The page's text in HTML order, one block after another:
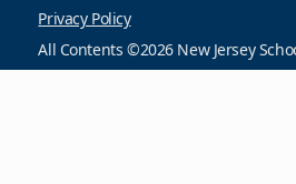
Privacy Policy
All Contents ©2026 New Jersey